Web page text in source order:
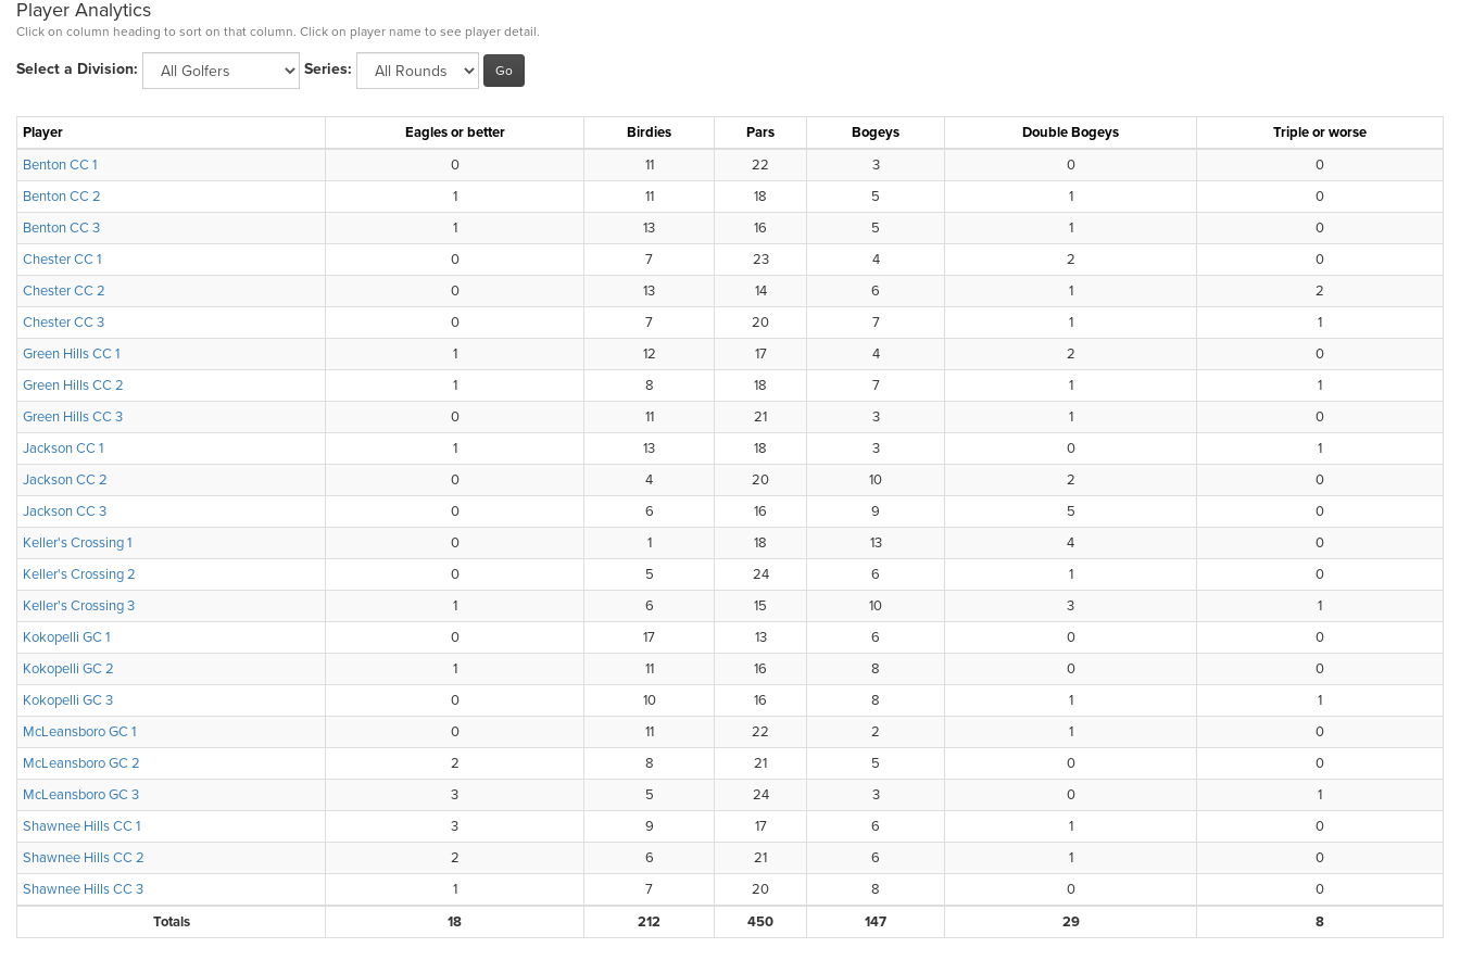
Player Analytics
Click on column heading to sort on that column. Click on player name to see player detail.
Select a Division: Series:
Player Eagles or better Birdies Pars Bogeys Double Bogeys
Triple or worse
Benton CC 1
0 11 22 3 0
0
Benton CC 2
1 11 18 5 1
0
Benton CC 3
1 13 16 5 1
0
Chester CC 1
0 7 23 4 2
0
Chester CC 2
0 13 14 6 1
2
Chester CC 3
0 7 20 7 1
1
Green Hills CC 1
1 12 17 4 2
0
Green Hills CC 2
1 8 18 7 1
1
Green Hills CC 3
0 11 21 3 1
0
Jackson CC 1
1 13 18 3 0
1
Jackson CC 2
0 4 20 10 2
0
Jackson CC 3
0 6 16 9 5
0
Keller's Crossing 1
0 1 18 13 4
0
Keller's Crossing 2
0 5 24 6 1
0
Keller's Crossing 3
1 6 15 10 3
1
Kokopelli GC 1
0 17 13 6 0
0
Kokopelli GC 2
1 11 16 8 0
0
Kokopelli GC 3
0 10 16 8 1
1
McLeansboro GC 1
0 11 22 2 1
0
McLeansboro GC 2
2 8 21 5 0
0
McLeansboro GC 3
3 5 24 3 0
1
Shawnee Hills CC 1
3 9 17 6 1
0
Shawnee Hills CC 2
2 6 21 6 1
0
Shawnee Hills CC 3
1 7 20 8 0
0
Totals
18 212 450 147 29 8